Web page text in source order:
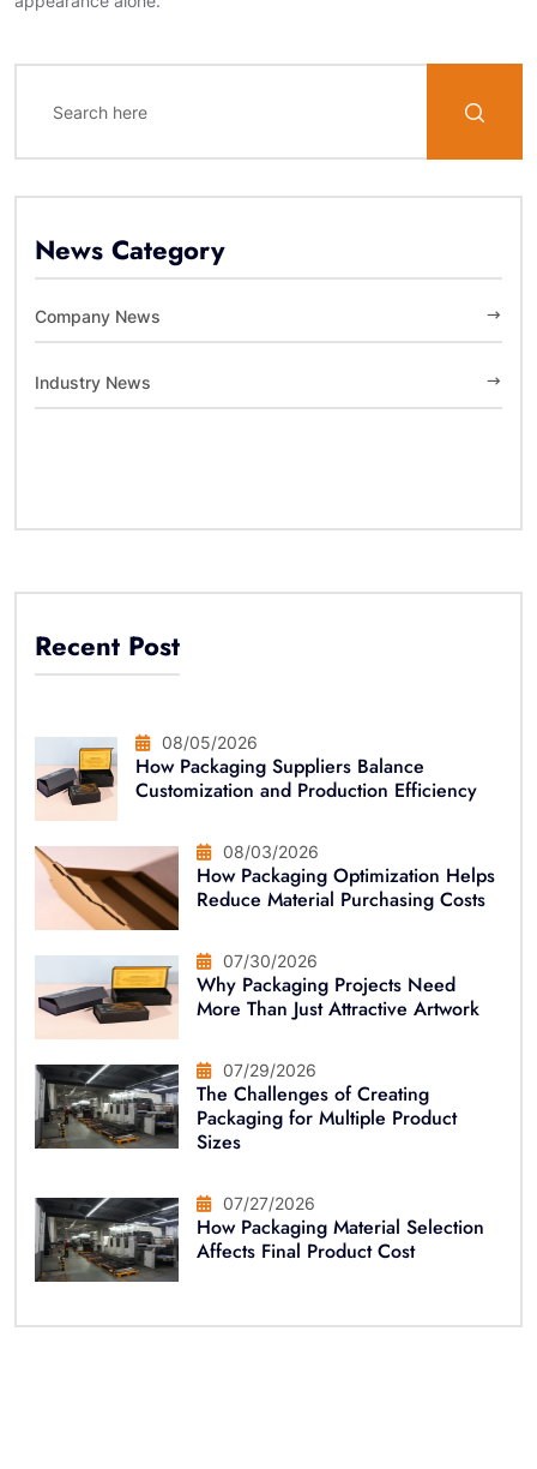
News Category
Company News
Industry News
Recent Post
08/05/2026
How Packaging Suppliers Balance
Customization and Production Efficiency
08/03/2026
How Packaging Optimization Helps
Reduce Material Purchasing Costs
07/30/2026
Why Packaging Projects Need
More Than Just Attractive Artwork
07/29/2026
The Challenges of Creating
Packaging for Multiple Product
Sizes
07/27/2026
How Packaging Material Selection
Affects Final Product Cost